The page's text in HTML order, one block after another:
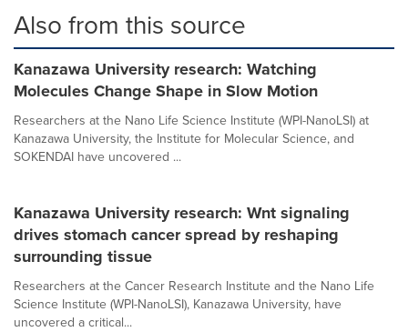
Also from this source
Kanazawa University research: Watching
Molecules Change Shape in Slow Motion
Researchers at the Nano Life Science Institute (WPI-NanoLSI) at
Kanazawa University, the Institute for Molecular Science, and
SOKENDAI have uncovered ...
Kanazawa University research: Wnt signaling
drives stomach cancer spread by reshaping
surrounding tissue
Researchers at the Cancer Research Institute and the Nano Life
Science Institute (WPI-NanoLSI), Kanazawa University, have
uncovered a critical...